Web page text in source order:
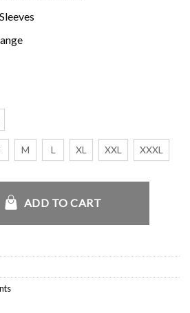
M L XL XXL XXXL
Giants Jacket quantity
ADD TO CART